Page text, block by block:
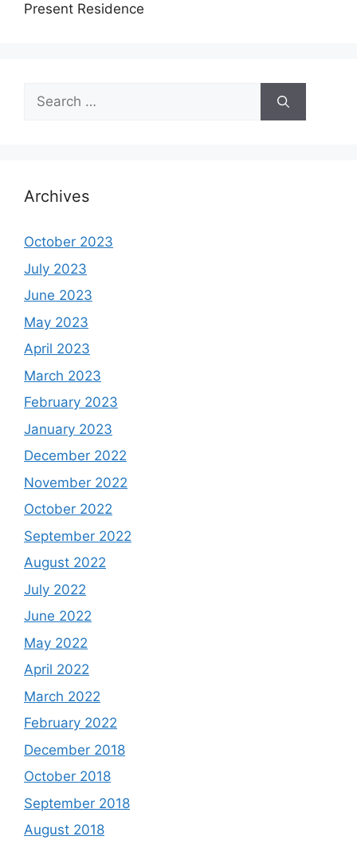
Present Residence
Search
for:
Archives
October 2023
July 2023
June 2023
May 2023
April 2023
March 2023
February 2023
January 2023
December 2022
November 2022
October 2022
September 2022
August 2022
July 2022
June 2022
May 2022
April 2022
March 2022
February 2022
December 2018
October 2018
September 2018
August 2018